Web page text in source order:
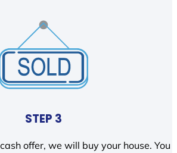
STEP 3
offer, we will buy your house. You